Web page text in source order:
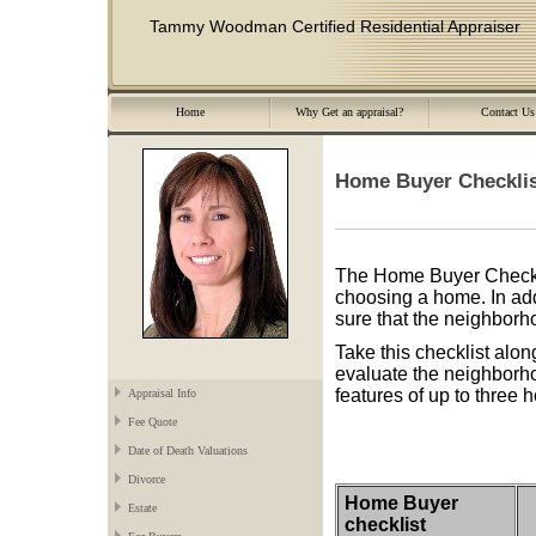
Tammy Woodman Certified Residential Appraiser
Home Why Get an appraisal? Contact Us
Appraisal Info
Fee Quote
Date of Death Valuations
Divorce
Estate
Home Buyer
The Home Buyer
choosing a home. In
sure that the
Take this checklist
evaluate the
features of up to three
Home Buyer
checklist